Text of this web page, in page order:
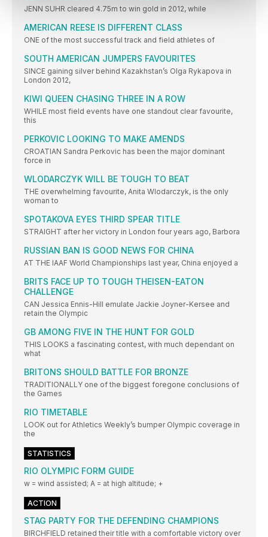
JENN SUHR cleared 4.75m to win gold in 2012, while
AMERICAN REESE IS DIFFERENT CLASS
ONE of the most successful track and field athletes of
SOUTH AMERICAN JUMPERS FAVOURITES
SINCE gaining silver behind Kazakhstan’s Olga Rykapova in
London 2012,
KIWI QUEEN CHASING THREE IN A ROW
WHILE most field events have one standout clear favourite,
this
PERKOVIC LOOKING TO MAKE AMENDS
CROATIAN Sandra Perkovic has been the major dominant
force in
WLODARCZYK WILL BE TOUGH TO BEAT
THE overwhelming favourite, Anita Wlodarczyk, is the only
woman to
SPOTAKOVA EYES THIRD SPEAR TITLE
STRAIGHT after her victory in London four years ago, Barbora
RUSSIAN BAN IS GOOD NEWS FOR CHINA
AT THE IAAF World Championships last year, China enjoyed a
BRITS FACE UP TO TOUGH THEISEN-EATON
CHALLENGE
CAN Jessica Ennis-Hill emulate Jackie Joyner-Kersee and
retain the Olympic
GB AMONG FIVE IN THE HUNT FOR GOLD
THIS LOOKS a fascinating contest, with much dependant on
what
BRITONS SHOULD BATTLE FOR BRONZE
TRADITIONALLY one of the biggest foregone conclusions of
the Games
RIO TIMETABLE
LOOK out for Athletics Weekly’s bumper Olympic coverage in
the
STATISTICS
RIO OLYMPIC FORM GUIDE
w = wind assisted; A = at high altitude; +
ACTION
STAG PARTY FOR THE DEFENDING CHAMPIONS
BIRCHFIELD retained their title with a comfortable victory over